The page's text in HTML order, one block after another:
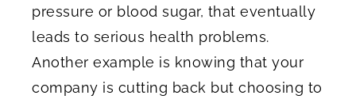
pressure or blood sugar, that eventually
leads to serious health problems.
Another example is knowing that your
company is cutting back but choosing to